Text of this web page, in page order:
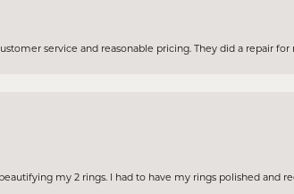
service and reasonable pricing. They did a repair for
my 2 rings. I had to have my rings polished and